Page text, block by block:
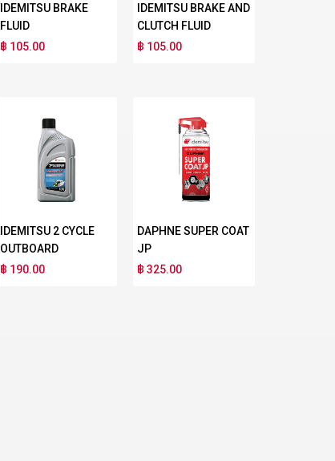
IDEMITSU BRAKE
FLUID
฿ 105.00
IDEMITSU BRAKE AND
CLUTCH FLUID
฿ 105.00
IDEMITSU 2 CYCLE
OUTBOARD
฿ 190.00
DAPHNE SUPER COAT
JP
฿ 325.00